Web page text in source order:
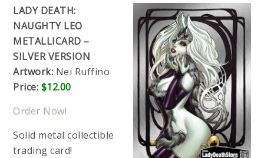
LADY DEATH:
NAUGHTY LEO
METALLICARD –
SILVER VERSION
Artwork: Nei Ruffino
Price: $12.00
Order Now!
Solid metal collectible
trading card!